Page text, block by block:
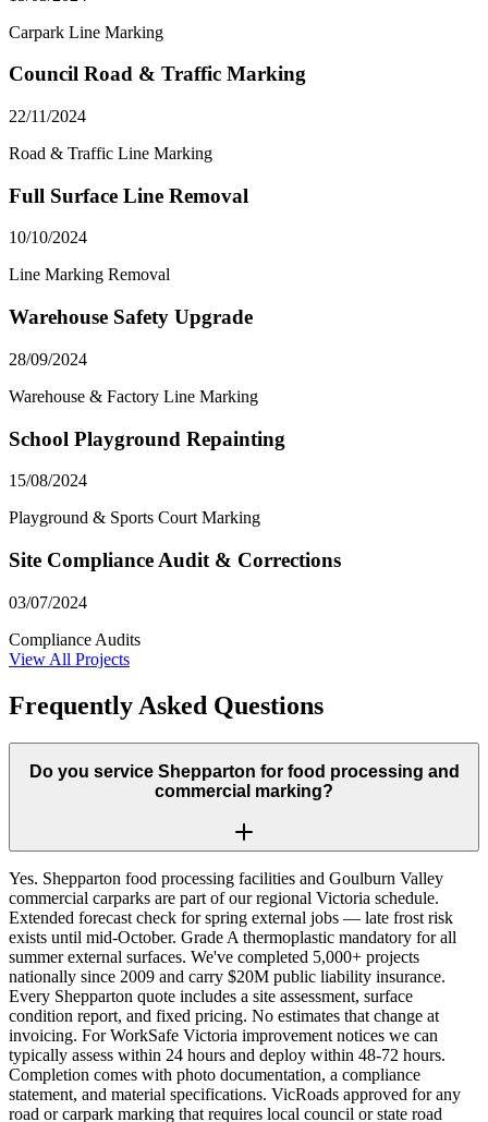
Carpark Line Marking
Council Road & Traffic Marking
22/11/2024
Road & Traffic Line Marking
Full Surface Line Removal
10/10/2024
Line Marking Removal
Warehouse Safety Upgrade
28/09/2024
Warehouse & Factory Line Marking
School Playground Repainting
15/08/2024
Playground & Sports Court Marking
Site Compliance Audit & Corrections
03/07/2024
Compliance Audits
View All Projects
Frequently Asked Questions
Do you service Shepparton for food processing and
commercial marking?
Yes. Shepparton food processing facilities and Goulburn Valley
commercial carparks are part of our regional Victoria schedule.
Extended forecast check for spring external jobs — late frost risk
exists until mid-October. Grade A thermoplastic mandatory for all
summer external surfaces. We've completed 5,000+ projects
nationally since 2009 and carry $20M public liability insurance.
Every Shepparton quote includes a site assessment, surface
condition report, and fixed pricing. No estimates that change at
invoicing. For WorkSafe Victoria improvement notices we can
typically assess within 24 hours and deploy within 48-72 hours.
Completion comes with photo documentation, a compliance
statement, and material specifications. VicRoads approved for any
road or carpark marking that requires local council or state road